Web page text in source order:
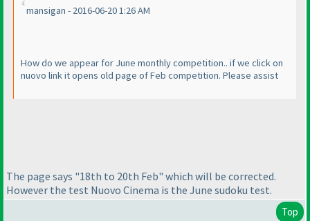
mansigan - 2016-06-20 1:26 AM
How do we appear for June monthly competition.. if we click on
nuovo link it opens old page of Feb competition. Please assist
The page says "18th to 20th Feb" which will be corrected.
However the test Nuovo Cinema is the June sudoku test.
Top